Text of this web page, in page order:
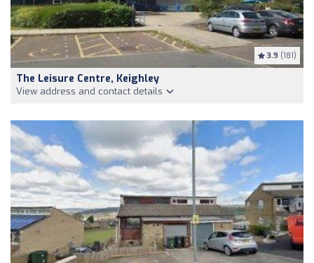
3.9 (181)
The Leisure Centre, Keighley
View address and contact details